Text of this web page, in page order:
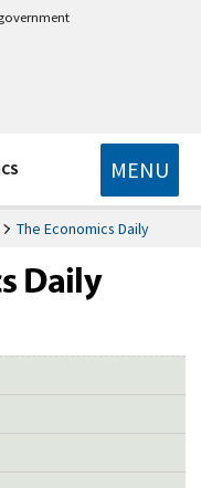
MENU
The Economics Daily